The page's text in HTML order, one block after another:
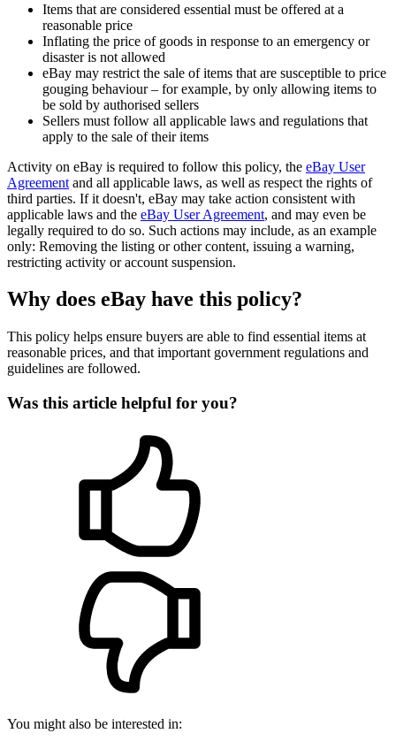
Items that are considered essential must be offered at a
reasonable price
Inflating the price of goods in response to an emergency or
disaster is not allowed
eBay may restrict the sale of items that are susceptible to price
gouging behaviour – for example, by only allowing items to
be sold by authorised sellers
Sellers must follow all applicable laws and regulations that
apply to the sale of their items
Activity on eBay is required to follow this policy, the eBay User
Agreement and all applicable laws, as well as respect the rights of
third parties. If it doesn't, eBay may take action consistent with
applicable laws and the eBay User Agreement, and may even be
legally required to do so. Such actions may include, as an example
only: Removing the listing or other content, issuing a warning,
restricting activity or account suspension.
Why does eBay have this policy?
This policy helps ensure buyers are able to find essential items at
reasonable prices, and that important government regulations and
guidelines are followed.
Was this article helpful for you?
You might also be interested in: